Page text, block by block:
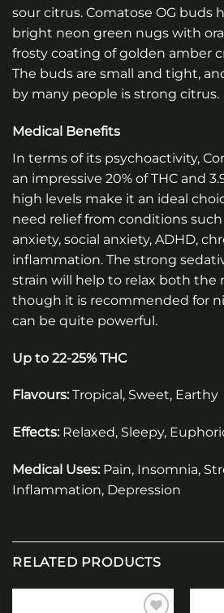
sour citrus. Comatose OG buds
bright neon green nugs with
frosty coating of golden amber
The buds are small and tight,
by many people is strong citrus.
Medical Benefits
In terms of its psychoactivity,
an impressive 20% of THC and
high levels make it an ideal
need relief from conditions such
anxiety, social anxiety, ADHD,
inflammation. The strong
strain will help to relax both the
though it is recommended for
can be quite powerful.
Up to 22-25% THC
Flavours:Tropical, Sweet, Earthy
Effects: Relaxed, Sleepy,
Medical Uses:Pain, Insomnia,
Inflammation, Depression
RELATED PRODUCTS